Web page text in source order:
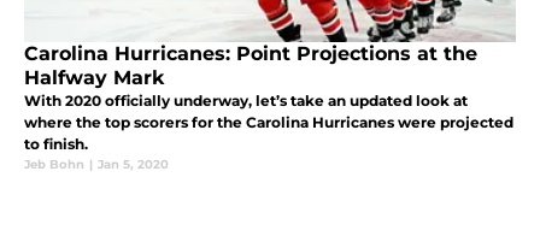
Carolina Hurricanes: Point Projections at the
Halfway Mark
With 2020 officially underway, let’s take an updated look at
where the top scorers for the Carolina Hurricanes were projected
to finish.
Jeb Bohn | Jan 5, 2020